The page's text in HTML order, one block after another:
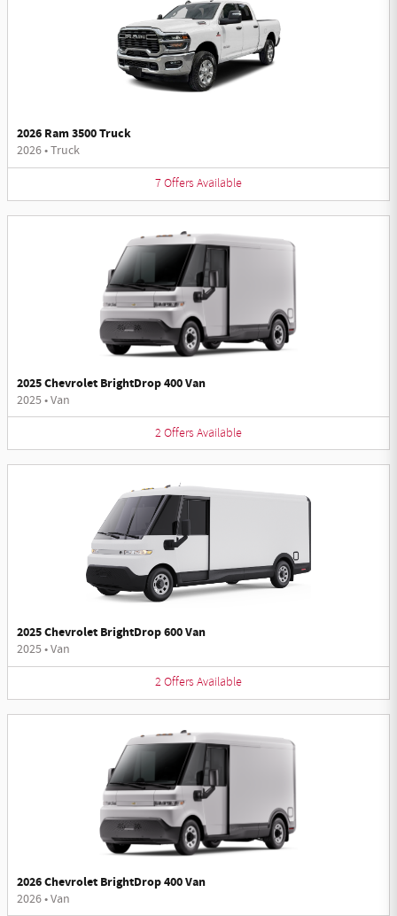
2026 Ram 3500 Truck
2026•Truck
7Offers Available
2025 Chevrolet BrightDrop 400 Van
2025•Van
2 Offers Available
2025 Chevrolet BrightDrop 600 Van
2025•Van
2 Offers Available
2026 Chevrolet BrightDrop 400 Van
2026•Van